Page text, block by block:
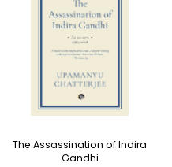
The Assassination of Indira
Gandhi